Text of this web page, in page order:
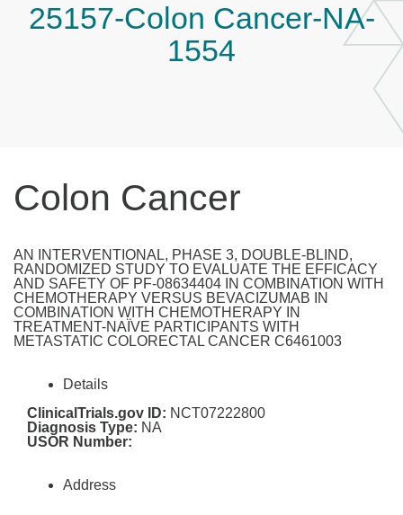
25157-Colon Cancer-NA-
1554
Colon Cancer
AN INTERVENTIONAL, PHASE 3, DOUBLE-BLIND,
RANDOMIZED STUDY TO EVALUATE THE EFFICACY
AND SAFETY OF PF-08634404 IN COMBINATION WITH
CHEMOTHERAPY VERSUS BEVACIZUMAB IN
COMBINATION WITH CHEMOTHERAPY IN
TREATMENT-NAÏVE PARTICIPANTS WITH
METASTATIC COLORECTAL CANCER C6461003
Details
ClinicalTrials.gov ID: NCT07222800
Diagnosis Type: NA
USOR Number:
Address